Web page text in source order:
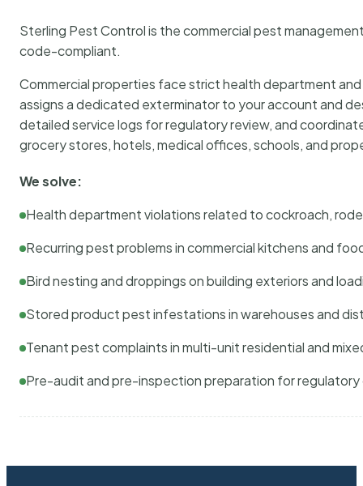
Sterling Pest Control is the commercial pest
code-compliant.
Commercial properties face strict health department
assigns a dedicated exterminator to your account and
detailed service logs for regulatory review, and
grocery stores, hotels, medical offices, schools, and
We solve:
Health department violations related to cockroach,
Recurring pest problems in commercial kitchens and
Bird nesting and droppings on building exteriors and
Stored product pest infestations in warehouses and
Tenant pest complaints in multi-unit residential and
Pre-audit and pre-inspection preparation for regulatory